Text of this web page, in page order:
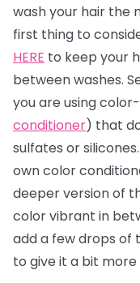
wash your hair the
first thing to
HERE to keep your
between washes.
you are using
conditioner) that
sulfates or
own color
deeper version of
color vibrant in
add a few drops of
to give it a bit